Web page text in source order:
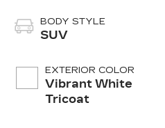
BODY STYLE
SUV
EXTERIOR COLOR
Vibrant White
Tricoat